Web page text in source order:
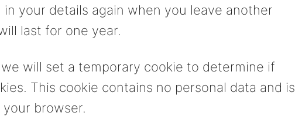
your details again when you leave another
last for one year.
will set a temporary cookie to determine if
This cookie contains no personal data and is
browser.